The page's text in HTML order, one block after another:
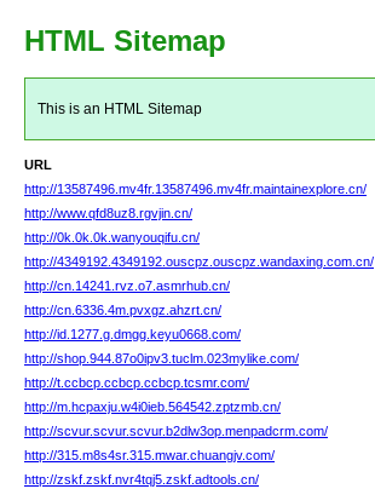
HTML Sitemap
This is an HTML Sitemap
URL
http://13587496.mv4fr.13587496.mv4fr.maintainexplore.cn/
http://www.qfd8uz8.rgvjin.cn/
http://0k.0k.0k.wanyouqifu.cn/
http://4349192.4349192.ouscpz.ouscpz.wandaxing.com.cn/
http://cn.14241.rvz.o7.asmrhub.cn/
http://cn.6336.4m.pvxgz.ahzrt.cn/
http://id.1277.g.dmgg.keyu0668.com/
http://shop.944.87o0ipv3.tuclm.023mylike.com/
http://t.ccbcp.ccbcp.ccbcp.tcsmr.com/
http://m.hcpaxju.w4i0ieb.564542.zptzmb.cn/
http://scvur.scvur.scvur.b2dlw3op.menpadcrm.com/
http://315.m8s4sr.315.mwar.chuangjv.com/
http://zskf.zskf.nvr4tqj5.zskf.adtools.cn/